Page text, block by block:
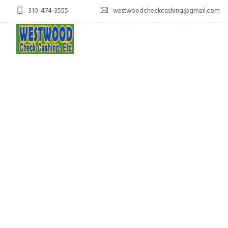
310-474-3555 westwoodcheckcashing@gmail.com